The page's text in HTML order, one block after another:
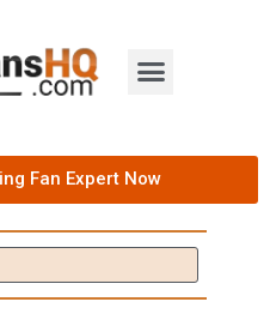
Fan Expert Now